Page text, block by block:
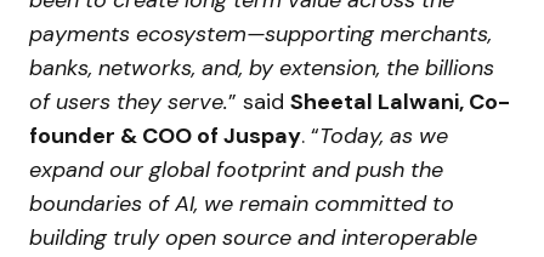
payments ecosystem—supporting merchants,
banks, networks, and, by extension, the billions
of users they serve.” said Sheetal Lalwani, Co-
founder & COO of Juspay. “Today, as we
expand our global footprint and push the
boundaries of AI, we remain committed to
building truly open source and interoperable